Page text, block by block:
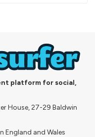
platform for social,
House, 27-29 Baldwin
England and Wales